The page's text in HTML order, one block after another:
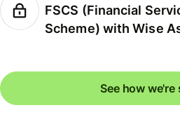
FSCS (Financial
Scheme) with Wise
See how we're